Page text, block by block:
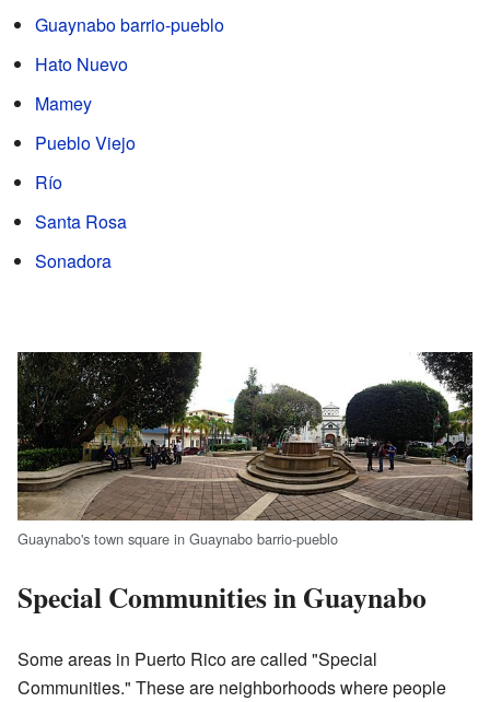
Guaynabo barrio-pueblo
Hato Nuevo
Mamey
Pueblo Viejo
Río
Santa Rosa
Sonadora
Guaynabo's town square in Guaynabo barrio-pueblo
Special Communities in Guaynabo
Some areas in Puerto Rico are called "Special
Communities." These are neighborhoods where people